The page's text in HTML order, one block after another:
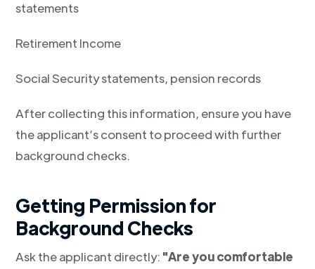
statements
Retirement Income
Social Security statements, pension records
After collecting this information, ensure you have
the applicant’s consent to proceed with further
background checks.
Getting Permission for
Background Checks
Ask the applicant directly: "Are you comfortable